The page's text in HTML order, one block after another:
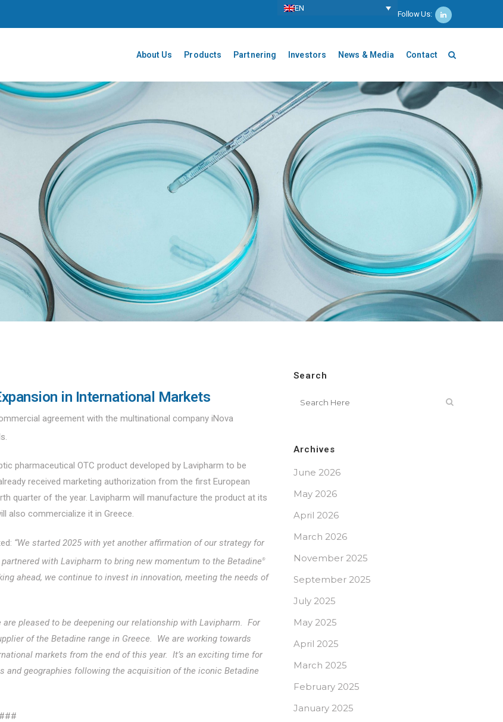
ΕΝ
Follow Us:
About Us Products Partnering Investors News & Media Contact
in International Markets
agreement with the multinational company iNova
pharmaceutical OTC product developed by Lavipharm to be
received marketing authorization from the first European
quarter of the year. Lavipharm will manufacture the product at its
also commercialize it in Greece.
“We started 2025 with yet another affirmation of our strategy for
with Lavipharm to bring new momentum to the Betadine®
ahead, we continue to invest in innovation, meeting the needs of
are pleased to be deepening our relationship with Lavipharm. For
of the Betadine range in Greece. We are working towards
markets from the end of this year. It’s an exciting time for
and geographies following the acquisition of the iconic Betadine
###
Search
Archives
June 2026
May 2026
April 2026
March 2026
November 2025
September 2025
July 2025
May 2025
April 2025
March 2025
February 2025
January 2025